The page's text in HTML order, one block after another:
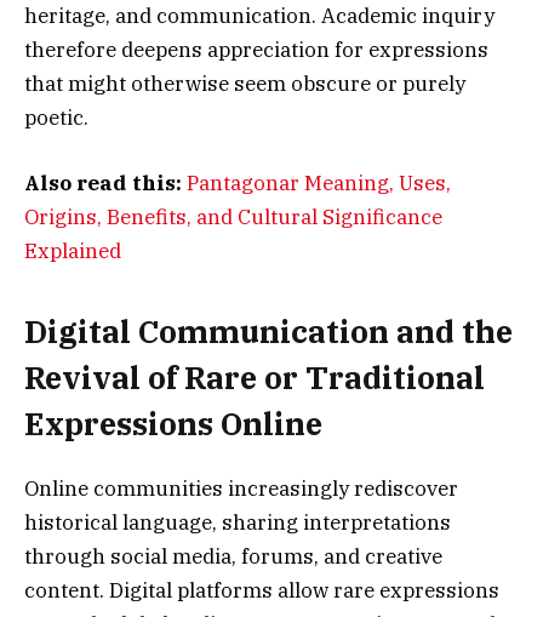
heritage, and communication. Academic inquiry
therefore deepens appreciation for expressions
that might otherwise seem obscure or purely
poetic.
Also read this: Pantagonar Meaning, Uses,
Origins, Benefits, and Cultural Significance
Explained
Digital Communication and the
Revival of Rare or Traditional
Expressions Online
Online communities increasingly rediscover
historical language, sharing interpretations
through social media, forums, and creative
content. Digital platforms allow rare expressions